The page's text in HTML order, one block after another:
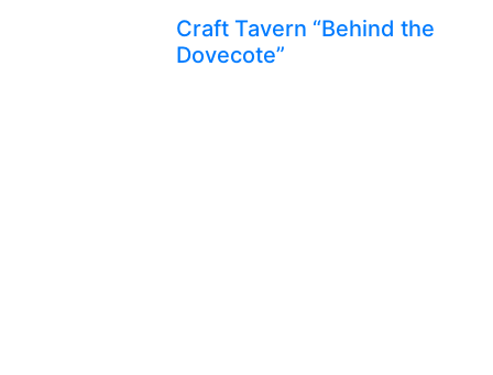
Craft Tavern “Behind the
Dovecote”